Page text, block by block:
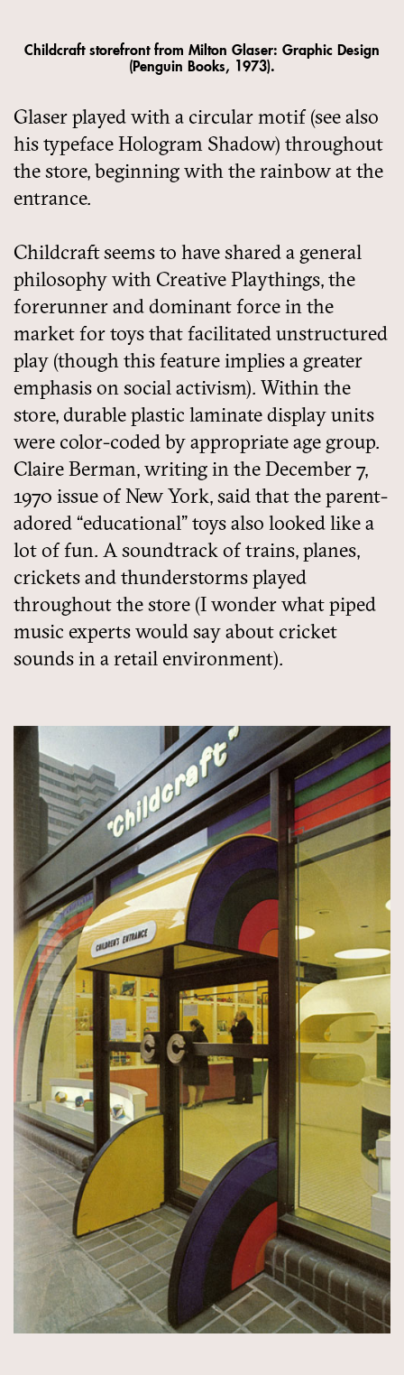
Childcraft storefront from Milton Glaser: Graphic Design
(Penguin Books, 1973).
Glaser played with a circular motif (see also
his typeface Hologram Shadow) throughout
the store, beginning with the rainbow at the
entrance.
Childcraft seems to have shared a general
philosophy with Creative Playthings, the
forerunner and dominant force in the
market for toys that facilitated unstructured
play (though this feature implies a greater
emphasis on social activism). Within the
store, durable plastic laminate display units
were color-coded by appropriate age group.
Claire Berman, writing in the December 7,
1970 issue of New York, said that the parent-
adored “educational” toys also looked like a
lot of fun. A soundtrack of trains, planes,
crickets and thunderstorms played
throughout the store (I wonder what piped
music experts would say about cricket
sounds in a retail environment).